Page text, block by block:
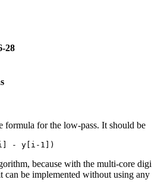
28
formula for the low-pass. It should be
- y[i-1])
because with the multi-core digi
can be implemented without using any